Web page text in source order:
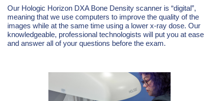
Our Hologic Horizon DXA Bone Density scanner is “digital”,
meaning that we use computers to improve the quality of the
images while at the same time using a lower x-ray dose. Our
knowledgeable, professional technologists will put you at ease
and answer all of your questions before the exam.